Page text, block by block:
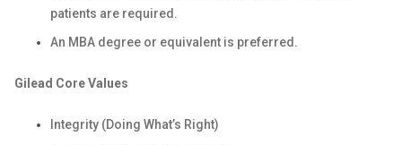
patients are required.
An MBA degree or equivalent is preferred.
Gilead Core Values
Integrity (Doing What’s Right)